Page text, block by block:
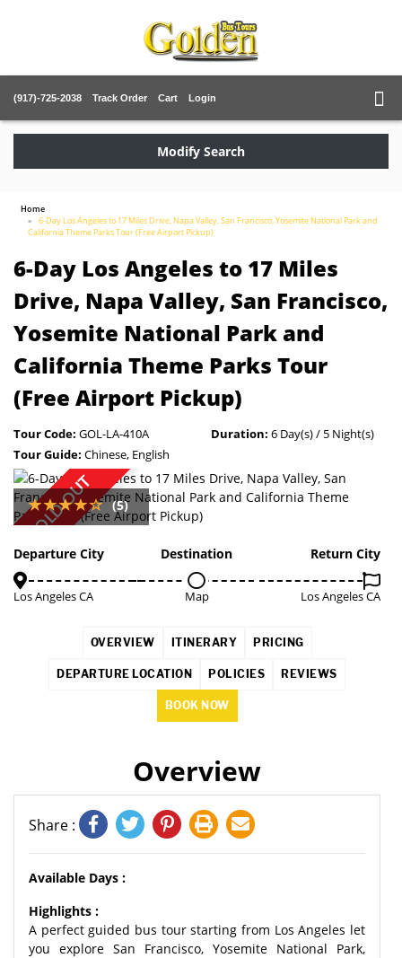
(917)-725-2038 Track Order Cart Login
Modify Search
Home
6-Day Los Angeles to 17 Miles Drive, Napa Valley, San Francisco, Yosemite National Park and
California Theme Parks Tour (Free Airport Pickup)
6-Day Los Angeles to 17 Miles
Drive, Napa Valley, San Francisco,
Yosemite National Park and
California Theme Parks Tour
(Free Airport Pickup)
Tour Code: GOL-LA-410A Duration: 6 Day(s) / 5 Night(s)
Tour Guide: Chinese, English
SOLD OUT (5)
Departure City
Los Angeles CA
Destination
Map
Return City
Los Angeles CA
OVERVIEW ITINERARY PRICING
DEPARTURE LOCATION POLICIES REVIEWS
BOOK NOW
Overview
Share :
Available Days :
Highlights :
A perfect guided bus tour starting from Los Angeles let
you explore San Francisco, Yosemite National Park,